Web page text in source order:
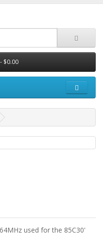
$0.00
used for the 85C30'